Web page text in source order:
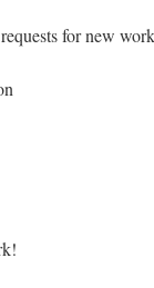
for new